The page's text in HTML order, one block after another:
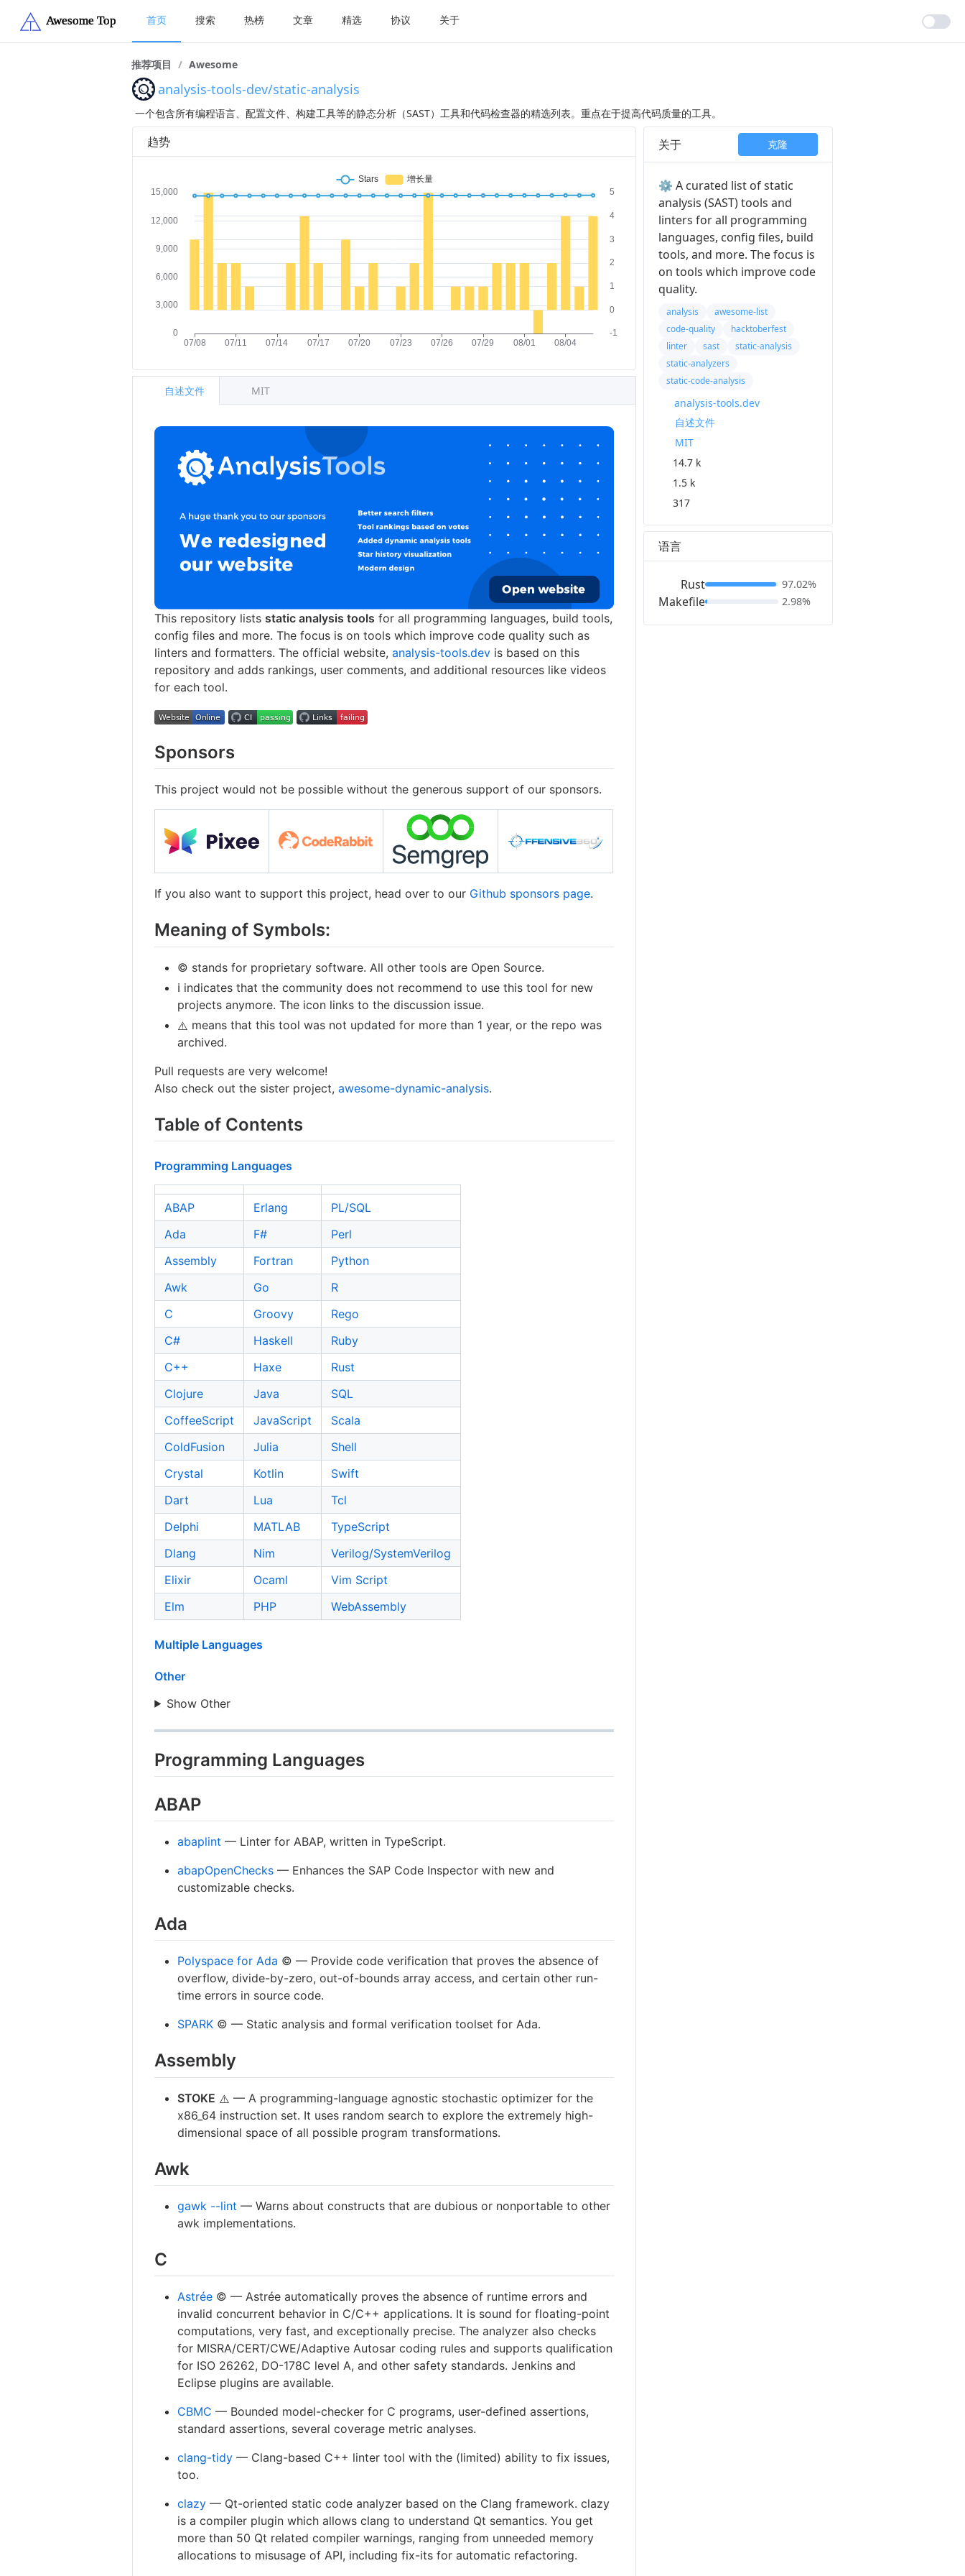
首页 搜索 热榜 文章 精选 协议 关于
推荐项目 / Awesome
analysis-tools-dev/static-analysis
一个包含所有编程语言、配置文件、构建工具等的静态分析（SAST）工具和代码检查器的精选列表。重点在于提高代码质量的工具。
趋势
This repository lists static analysis tools for all programming languages, build tools,
config files and more. The focus is on tools which improve code quality such as
linters and formatters. The official website,analysis-tools.dev is based on this
repository and adds rankings, user comments, and additional resources like videos
for each tool.
Sponsors
This project would not be possible without the generous support of our sponsors.
If you also want to support this project, head over to our Github sponsors page.
Meaning of Symbols:
©️ stands for proprietary software. All other tools are Open Source.
ℹ️ indicates that the community does not recommend to use this tool for new
projects anymore. The icon links to the discussion issue.
⚠️ means that this tool was not updated for more than 1 year, or the repo was
archived.
Pull requests are very welcome!
Also check out the sister project,awesome-dynamic-analysis.
Table of Contents
Programming Languages
ABAP Erlang
PL/SQL
Ada
F#
Perl
Assembly
Fortran
Python
Awk
Go
R
C
Groovy
Rego
C#
Haskell
Ruby
C++
Haxe
Rust
Clojure
Java
SQL
CoffeeScript
JavaScript
Scala
ColdFusion
Julia
Shell
Crystal
Kotlin
Swift
Dart
Lua
Tcl
Delphi
MATLAB
TypeScript
Dlang
Nim
Verilog/SystemVerilog
Elixir
Ocaml
Vim Script
Elm
PHP WebAssembly
Multiple Languages
Other
Show Other
Programming Languages
ABAP
abaplint — Linter for ABAP, written in TypeScript.
abapOpenChecks — Enhances the SAP Code Inspector with new and
customizable checks.
Ada
Polyspace for Ada ©️ — Provide code verification that proves the absence of
overflow, divide-by-zero, out-of-bounds array access, and certain other run-
time errors in source code.
SPARK ©️ — Static analysis and formal verification toolset for Ada.
Assembly
STOKE ⚠️ — A programming-language agnostic stochastic optimizer for the
x86_64 instruction set. It uses random search to explore the extremely high-
dimensional space of all possible program transformations.
Awk
gawk --lint — Warns about constructs that are dubious or nonportable to other
awk implementations.
C
Astrée ©️ — Astrée automatically proves the absence of runtime errors and
invalid con­current behavior in C/C++ applications. It is sound for floating-point
computations, very fast, and exceptionally precise. The analyzer also checks
for MISRA/CERT/CWE/Adaptive Autosar coding rules and supports qualification
for ISO 26262, DO-178C level A, and other safety standards. Jenkins and
Eclipse plugins are available.
CBMC — Bounded model-checker for C programs, user-defined assertions,
standard assertions, several coverage metric analyses.
clang-tidy — Clang-based C++ linter tool with the (limited) ability to fix issues,
too.
clazy — Qt-oriented static code analyzer based on the Clang framework. clazy
is a compiler plugin which allows clang to understand Qt semantics. You get
more than 50 Qt related compiler warnings, ranging from unneeded memory
allocations to misusage of API, including fix-its for automatic refactoring.
自述文件 MIT
关于 克隆
⚙️ A curated list of static
analysis (SAST) tools and
linters for all programming
languages, config files, build
tools, and more. The focus is
on tools which improve code
quality.
analysis
awesome-list
code-quality
hacktoberfest
linter
sast
static-analysis
static-analyzers
static-code-analysis
analysis-tools.dev
自述文件
MIT
14.7 k
1.5 k
317
语言
Rust
Makefile
97.02%
2.98%